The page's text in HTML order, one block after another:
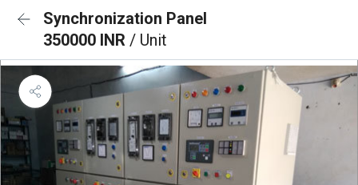
Synchronization Panel
350000 INR / Unit